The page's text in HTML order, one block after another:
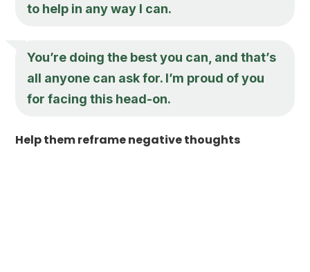
to help in any way I can.
You’re doing the best you can, and that’s
all anyone can ask for. I’m proud of you
for facing this head-on.
Help them reframe negative thoughts